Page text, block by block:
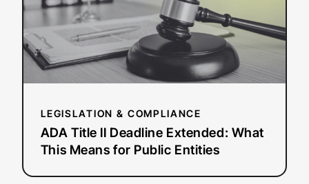
LEGISLATION & COMPLIANCE
ADA Title II Deadline Extended: What
This Means for Public Entities
What
This
Means
for